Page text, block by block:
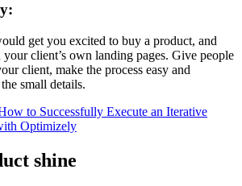
get you excited to buy a product, and
client’s own landing pages. Give people
client, make the process easy and
small details.
to Successfully Execute an Iterative
Optimizely
shine